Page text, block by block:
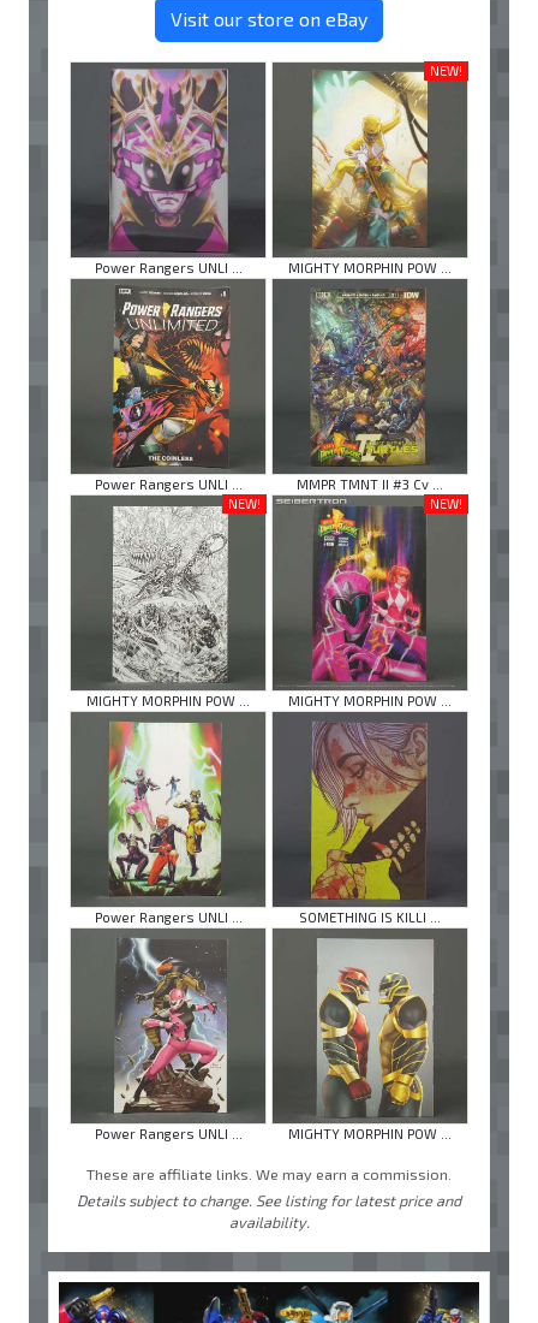
Visit our store on eBay
Power Rangers UNLI ...
NEW!
MIGHTY MORPHIN POW ...
Power Rangers UNLI ...
MMPR TMNT II #3 Cv ...
NEW!
MIGHTY MORPHIN POW ...
NEW!
MIGHTY MORPHIN POW ...
Power Rangers UNLI ... SOMETHING IS KILLI ...
Power Rangers UNLI ... MIGHTY MORPHIN POW ...
These are affiliate links. We may earn a commission.
Details subject to change. See listing for latest price and
availability.